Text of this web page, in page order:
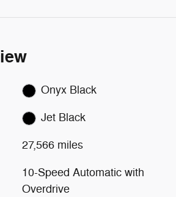
Onyx Black
Jet Black
27,566 miles
10-Speed Automatic with
Overdrive